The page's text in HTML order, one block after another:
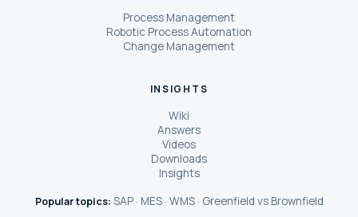
Process Management
Robotic Process Automation
Change Management
INSIGHTS
Wiki
Answers
Videos
Downloads
Insights
Popular topics: SAP· MES· WMS· Greenfield vs Brownfield